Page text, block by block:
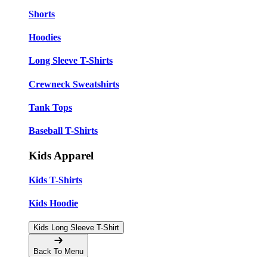
Shorts
Hoodies
Long Sleeve T-Shirts
Crewneck Sweatshirts
Tank Tops
Baseball T-Shirts
Kids Apparel
Kids T-Shirts
Kids Hoodie
Kids Long Sleeve T-Shirt
Back To Menu